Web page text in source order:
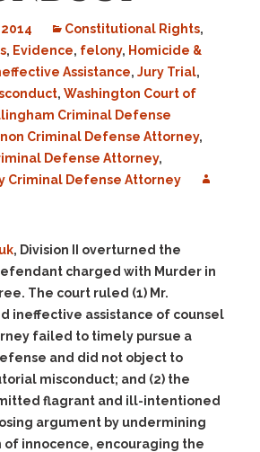
Constitutional Rights,
, Evidence, felony, Homicide &
Assistance, Jury Trial,
, Washington Court of
Criminal Defense
Criminal Defense Attorney,
Defense Attorney,
Criminal Defense Attorney
, Division II overturned the
charged with Murder in
The court ruled (1) Mr.
ineffective assistance of counsel
failed to timely pursue a
and did not object to
misconduct; and (2) the
flagrant and ill-intentioned
argument by undermining
of innocence, encouraging the